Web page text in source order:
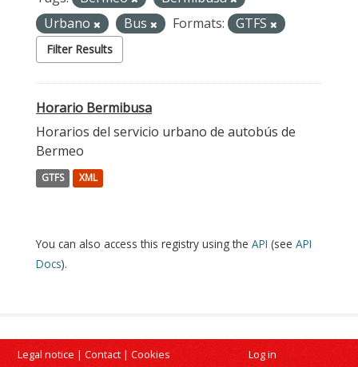
Urbano
Bus Formats: GTFS
Filter Results
Horario Bermibusa
Horarios del servicio urbano de autobús de
Bermeo
GTFS XML
You can also access this registry using the API (see API
Docs).
Legal notice | Contact | Cookies Log in